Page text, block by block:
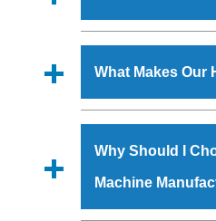
Group, Steel Plant, etc.
at Industrial Area
Press Machineis
quality checks are
defects.
Now’ form
Office at GT Road
you can also call
Us’ page on the
What Makes Our
raw materials that
built. The
powder coating that
Machineis also
Why Should I
Machine